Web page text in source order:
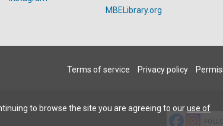
MBELibrary.org
Terms of service Privacy policy
to browse the site you are agreeing to ouruse of